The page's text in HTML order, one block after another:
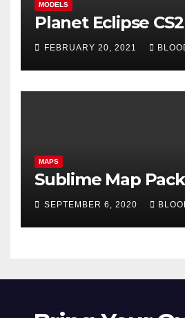
MODELS
Planet Eclipse CS2
FEBRUARY 20, 2021
MAPS
Sublime Map Pack
SEPTEMBER 6, 2020